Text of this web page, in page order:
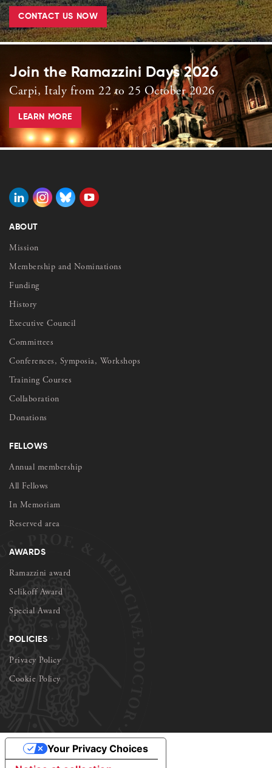
CONTACT US NOW
Join the Ramazzini Days 2026
Carpi, Italy from 22 to 25 October 2026
LEARN MORE
ABOUT
Mission
Membership and Nominations
Funding
History
Executive Council
Committees
Conferences, Symposia, Workshops
Training Courses
Collaboration
Donations
FELLOWS
Annual membership
All Fellows
In Memoriam
Reserved area
AWARDS
Ramazzini award
Selikoff Award
Special Award
POLICIES
Privacy Policy
Cookie Policy
Your Privacy Choices